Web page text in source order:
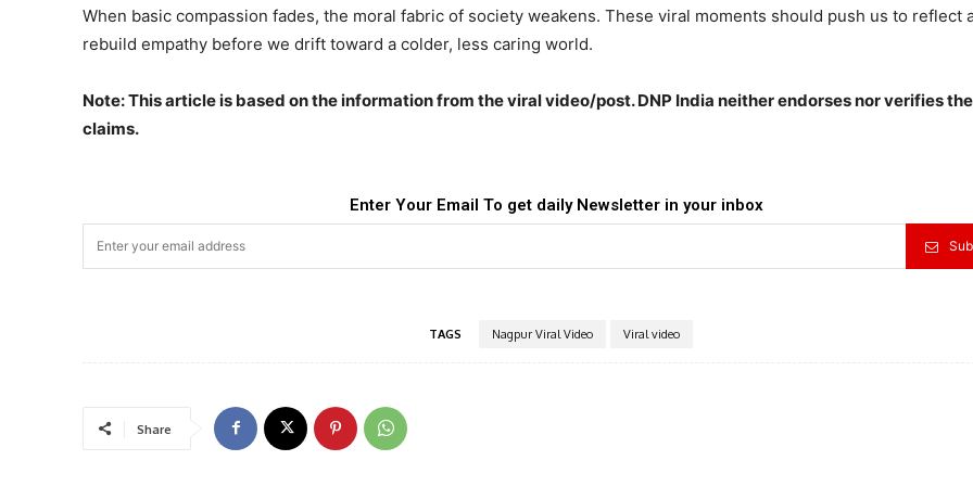
When basic compassion fades, the moral fabric of society weakens. These viral moments should push us to reflect
rebuild empathy before we drift toward a colder, less caring world.
Note: This article is based on the information from the viral video/post. DNP India neither endorses nor verifies
claims.
Enter Your Email To get daily Newsletter in your inbox
TAGS Nagpur Viral Video Viral video
Share